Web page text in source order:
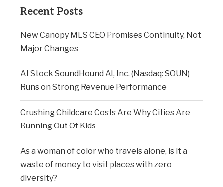
Recent Posts
New Canopy MLS CEO Promises Continuity, Not
Major Changes
AI Stock SoundHound AI, Inc. (Nasdaq: SOUN)
Runs on Strong Revenue Performance
Crushing Childcare Costs Are Why Cities Are
Running Out Of Kids
As a woman of color who travels alone, is it a
waste of money to visit places with zero
diversity?